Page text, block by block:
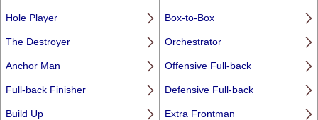
Hole Player Box-to-Box
The Destroyer Orchestrator
Anchor Man Offensive Full-back
Full-back Finisher Defensive Full-back
Build Up Extra Frontman